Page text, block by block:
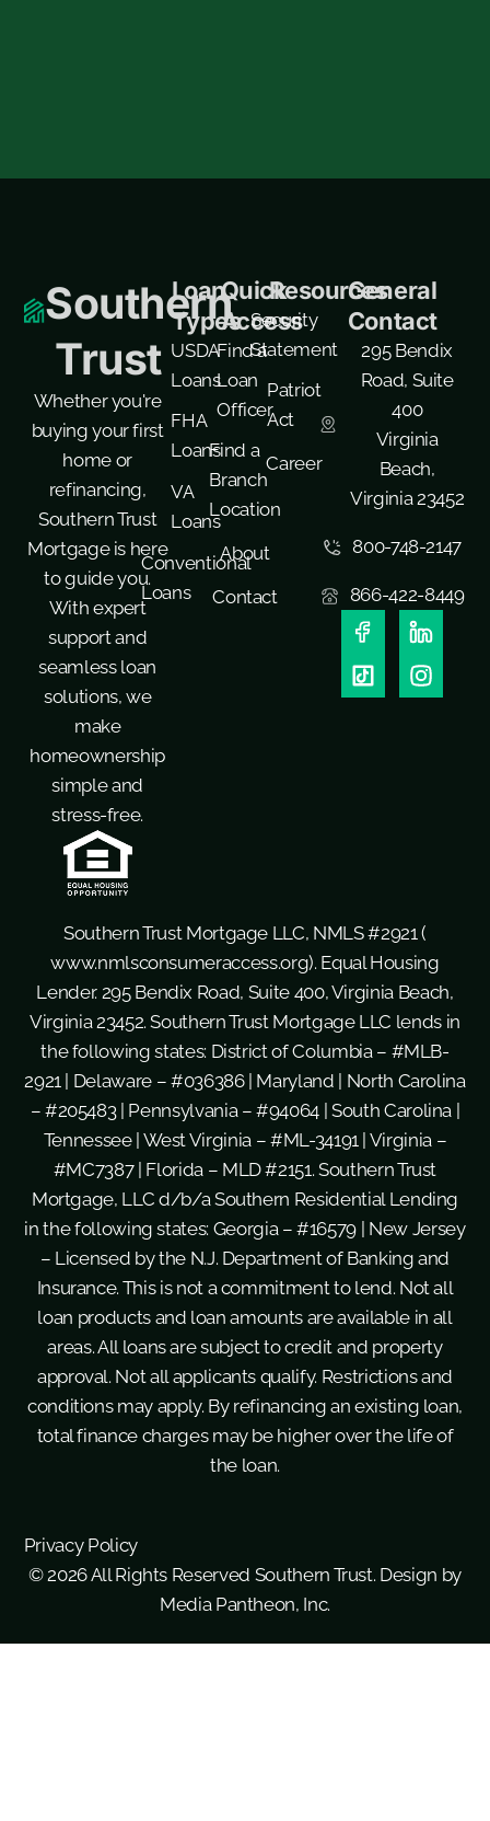
Southern
Trust
Whether you're
buying your first
home or
refinancing,
Southern Trust
Mortgage is here
to guide you.
With expert
support and
seamless loan
solutions, we
make
homeownership
simple and
stress-free.
Loan
Types
USDA
Loans
FHA
Loans
VA
Loans
Conventional
Loans
Quick
Access
Find a
Loan
Officer
Find a
Branch
Location
About
Contact
Resources
Security
Statement
Patriot
Act
Career
General
Contact
295 Bendix
Road, Suite
400
Virginia
Beach,
Virginia 23452
800-748-2147
866-422-8449
Southern Trust Mortgage LLC, NMLS #2921 (
www.nmlsconsumeraccess.org). Equal Housing
Lender. 295 Bendix Road, Suite 400, Virginia Beach,
Virginia 23452. Southern Trust Mortgage LLC lends in
the following states: District of Columbia – #MLB-
2921 | Delaware – #036386 | Maryland | North Carolina
– #205483 | Pennsylvania – #94064 | South Carolina |
Tennessee | West Virginia – #ML-34191 | Virginia –
#MC7387 | Florida – MLD #2151. Southern Trust
Mortgage, LLC d/b/a Southern Residential Lending
in the following states: Georgia – #16579 | New Jersey
– Licensed by the N.J. Department of Banking and
Insurance. This is not a commitment to lend. Not all
loan products and loan amounts are available in all
areas. All loans are subject to credit and property
approval. Not all applicants qualify. Restrictions and
conditions may apply. By refinancing an existing loan,
total finance charges may be higher over the life of
the loan.
© 2026 All Rights Reserved Southern Trust. Design by
Media Pantheon, Inc.
Privacy Policy